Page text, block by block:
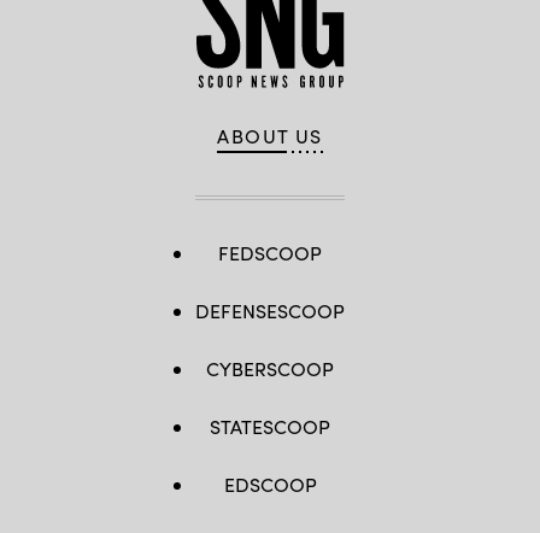
ABOUT US
FEDSCOOP
DEFENSESCOOP
CYBERSCOOP
STATESCOOP
EDSCOOP